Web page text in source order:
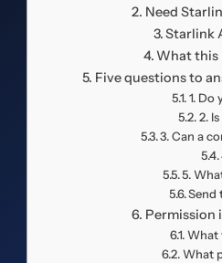
Need
Starlink
What this
Five questions to
1. Do
2.
3. Can a
5.
Send
Permission
What
What